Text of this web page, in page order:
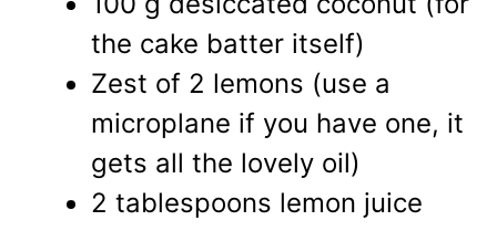
the cake batter itself)
Zest of 2 lemons (use a
microplane if you have one, it
gets all the lovely oil)
2 tablespoons lemon juice